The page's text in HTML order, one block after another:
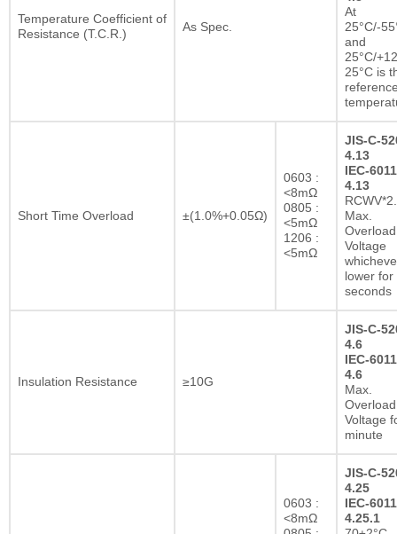
Temperature Coefficient of
Resistance (T.C.R.)
As Spec.
At
25°C/-
and
25°C/
25°C is
Short Time Overload ±(1.0%+0.05Ω)
0603 :
<8mΩ
0805 :
<5mΩ
1206 :
<5mΩ
JIS-C-
4.13
IEC-
4.13
Max.
Overload
Voltage
lower for
seconds
Insulation Resistance ≥10G
JIS-C-
4.6
IEC-
4.6
Max.
Overload
Voltage
minute
0603 :
<8mΩ
JIS-C-
4.25
IEC-
4.25.1